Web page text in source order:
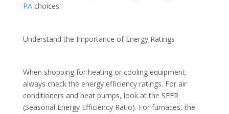
PAchoices.
Understand the Importance of Energy Ratings
When shopping for heating or cooling equipment,
always check the energy efficiency ratings. For air
conditioners and heat pumps, look at the SEER
(Seasonal Energy Efficiency Ratio). For furnaces, the